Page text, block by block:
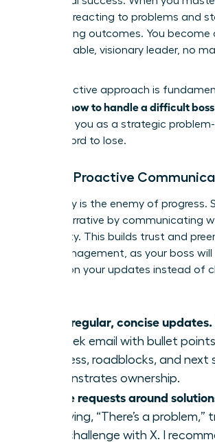
stop just reacting to problems and
architecting outcomes. You become
indispensable, visionary leader, no
This proactive approach is
how to handle a difficult boss
positions you as a strategic
can’t afford to lose.
Master Proactive
Ambiguity is the enemy of progress.
of the narrative by communicating
and clarity. This builds trust and
micromanagement, as your boss will
depend on your updates instead of
Send regular, concise updates.
of-week email with bullet
progress, roadblocks, and next
demonstrates ownership.
Frame requests around
of saying, “There’s a problem,”
hit a challenge with X. I